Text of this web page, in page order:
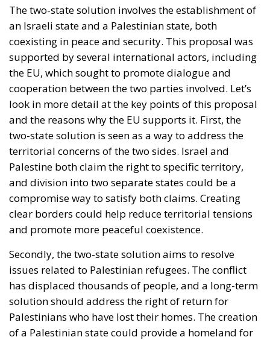
The two-state solution involves the establishment of
an Israeli state and a Palestinian state, both
coexisting in peace and security. This proposal was
supported by several international actors, including
the EU, which sought to promote dialogue and
cooperation between the two parties involved. Let’s
look in more detail at the key points of this proposal
and the reasons why the EU supports it. First, the
two-state solution is seen as a way to address the
territorial concerns of the two sides. Israel and
Palestine both claim the right to specific territory,
and division into two separate states could be a
compromise way to satisfy both claims. Creating
clear borders could help reduce territorial tensions
and promote more peaceful coexistence.
Secondly, the two-state solution aims to resolve
issues related to Palestinian refugees. The conflict
has displaced thousands of people, and a long-term
solution should address the right of return for
Palestinians who have lost their homes. The creation
of a Palestinian state could provide a homeland for